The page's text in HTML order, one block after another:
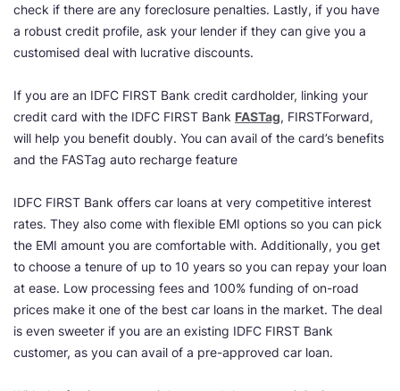
check if there are any foreclosure penalties. Lastly, if you have
a robust credit profile, ask your lender if they can give you a
customised deal with lucrative discounts.
If you are an IDFC FIRST Bank credit cardholder, linking your
credit card with the IDFC FIRST Bank FASTag, FIRSTForward,
will help you benefit doubly. You can avail of the card’s benefits
and the FASTag auto recharge feature
IDFC FIRST Bank offers car loans at very competitive interest
rates. They also come with flexible EMI options so you can pick
the EMI amount you are comfortable with. Additionally, you get
to choose a tenure of up to 10 years so you can repay your loan
at ease. Low processing fees and 100% funding of on-road
prices make it one of the best car loans in the market. The deal
is even sweeter if you are an existing IDFC FIRST Bank
customer, as you can avail of a pre-approved car loan.